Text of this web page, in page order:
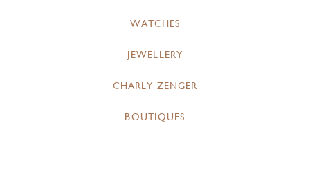
WATCHES
JEWELLERY
CHARLY ZENGER
BOUTIQUES